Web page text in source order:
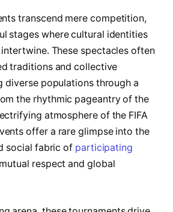
transcend mere competition,
stages where cultural identities
These spectacles often
traditions and collective
diverse populations through a
the rhythmic pageantry of the
atmosphere of the FIFA
offer a rare glimpse into the
social fabric of participating
respect and global